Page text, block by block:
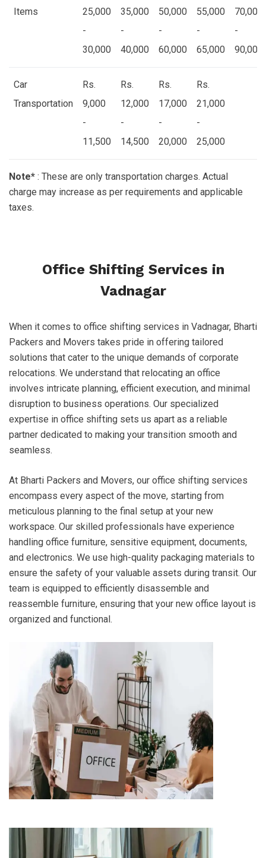
Items
25,000
-
30,000
35,000
-
40,000
50,000
-
60,000
55,000
-
65,000
70,000
-
90,000
Car
Transportation
Rs.
9,000
-
11,500
Rs.
12,000
-
14,500
Rs.
17,000
-
20,000
Rs.
21,000
-
25,000
Note* : These are only transportation charges. Actual
charge may increase as per requirements and applicable
taxes.
Office Shifting Services in
Vadnagar
When it comes to office shifting services in Vadnagar, Bharti
Packers and Movers takes pride in offering tailored
solutions that cater to the unique demands of corporate
relocations. We understand that relocating an office
involves intricate planning, efficient execution, and minimal
disruption to business operations. Our specialized
expertise in office shifting sets us apart as a reliable
partner dedicated to making your transition smooth and
seamless.
At Bharti Packers and Movers, our office shifting services
encompass every aspect of the move, starting from
meticulous planning to the final setup at your new
workspace. Our skilled professionals have experience
handling office furniture, sensitive equipment, documents,
and electronics. We use high-quality packaging materials to
ensure the safety of your valuable assets during transit. Our
team is equipped to efficiently disassemble and
reassemble furniture, ensuring that your new office layout is
organized and functional.